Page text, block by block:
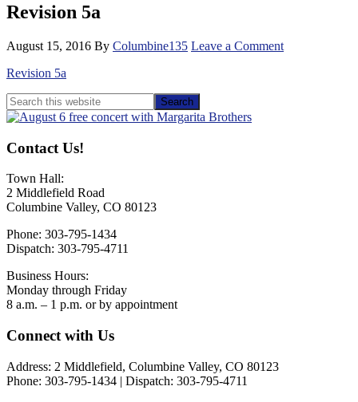
Revision 5a
August 15, 2016 By Columbine135 Leave a Comment
Revision 5a
Primary
Sidebar
Search
this
website
Contact Us!
Town Hall:
2 Middlefield Road
Columbine Valley, CO 80123
Phone: 303-795-1434
Dispatch: 303-795-4711
Business Hours:
Monday through Friday
8 a.m. – 1 p.m. or by appointment
Footer
Connect with Us
Address: 2 Middlefield, Columbine Valley, CO 80123
Phone: 303-795-1434 | Dispatch: 303-795-4711